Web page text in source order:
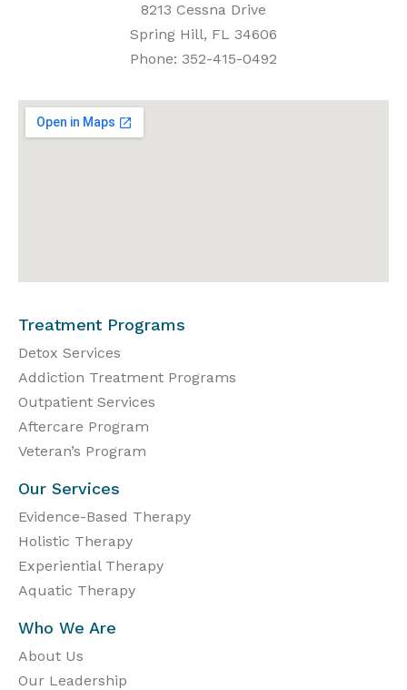
8213 Cessna Drive
Spring Hill, FL 34606
Phone: 352-415-0492
Treatment Programs
Detox Services
Addiction Treatment Programs
Outpatient Services
Aftercare Program
Veteran’s Program
Our Services
Evidence-Based Therapy
Holistic Therapy
Experiential Therapy
Aquatic Therapy
Who We Are
About Us
Our Leadership